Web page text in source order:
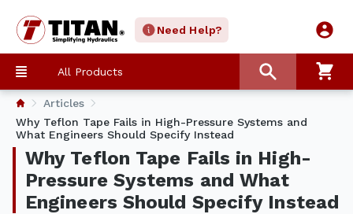
Need Help?
All Products
Articles
Why Teflon Tape Fails in High-Pressure Systems and
What Engineers Should Specify Instead
Why Teflon Tape Fails in High-
Pressure Systems and What
Engineers Should Specify Instead